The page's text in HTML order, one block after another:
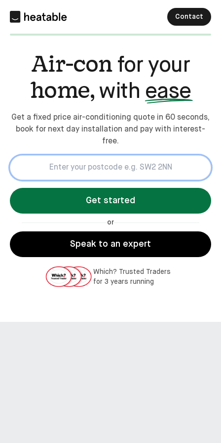
Contact
Air-con for your
home, with ease
Get a fixed price air-conditioning quote in 60 seconds,
book for next day installation and pay with interest-
free.
Get started
or
Speak to an expert
Which? Trusted Traders
for 3 years running